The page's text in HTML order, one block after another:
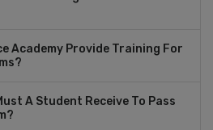
Academy Provide Training For
A Student Receive To Pass